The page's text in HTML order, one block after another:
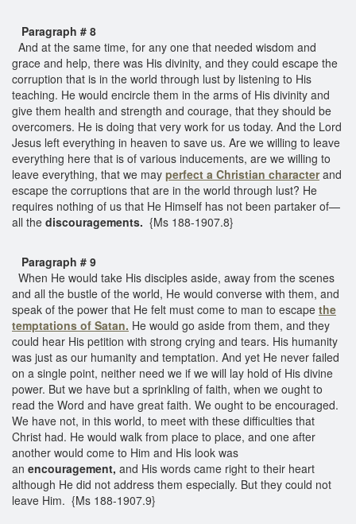
Paragraph # 8
And at the same time, for any one that needed wisdom and
grace and help, there was His divinity, and they could escape the
corruption that is in the world through lust by listening to His
teaching. He would encircle them in the arms of His divinity and
give them health and strength and courage, that they should be
overcomers. He is doing that very work for us today. And the Lord
Jesus left everything in heaven to save us. Are we willing to leave
everything here that is of various inducements, are we willing to
leave everything, that we may perfect a Christian characterand
escape the corruptions that are in the world through lust? He
requires nothing of us that He Himself has not been partaker of—
all the discouragements. {Ms 188-1907.8}
Paragraph # 9
When He would take His disciples aside, away from the scenes
and all the bustle of the world, He would converse with them, and
speak of the power that He felt must come to man to escape the
temptations of Satan. He would go aside from them, and they
could hear His petition with strong crying and tears. His humanity
was just as our humanity and temptation. And yet He never failed
on a single point, neither need we if we will lay hold of His divine
power. But we have but a sprinkling of faith, when we ought to
read the Word and have great faith. We ought to be encouraged.
We have not, in this world, to meet with these difficulties that
Christ had. He would walk from place to place, and one after
another would come to Him and His look was
an encouragement, and His words came right to their heart
although He did not address them especially. But they could not
leave Him. {Ms 188-1907.9}